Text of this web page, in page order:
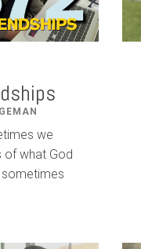
we
of what God
sometimes